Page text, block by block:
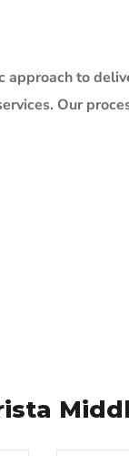
approach to
Our